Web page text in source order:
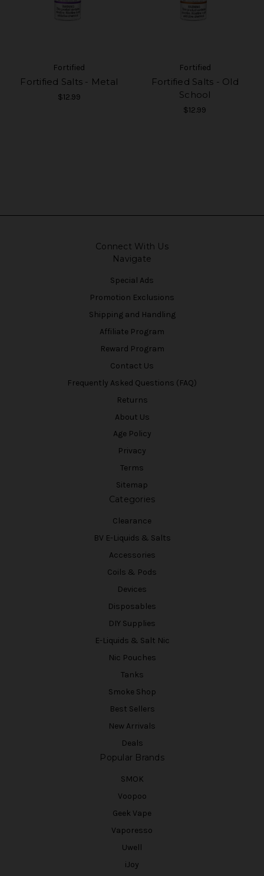
Fortified
Fortified Salts - Metal
$12.99
Fortified
Fortified Salts - Old
School
$12.99
Connect With Us
Navigate
Special Ads
Promotion Exclusions
Shipping and Handling
Affiliate Program
Reward Program
Contact Us
Frequently Asked Questions (FAQ)
Returns
About Us
Age Policy
Privacy
Terms
Sitemap
Categories
Clearance
BV E-Liquids & Salts
Accessories
Coils & Pods
Devices
Disposables
DIY Supplies
E-Liquids & Salt Nic
Nic Pouches
Tanks
Smoke Shop
Best Sellers
New Arrivals
Deals
Popular Brands
SMOK
Voopoo
Geek Vape
Vaporesso
Uwell
iJoy